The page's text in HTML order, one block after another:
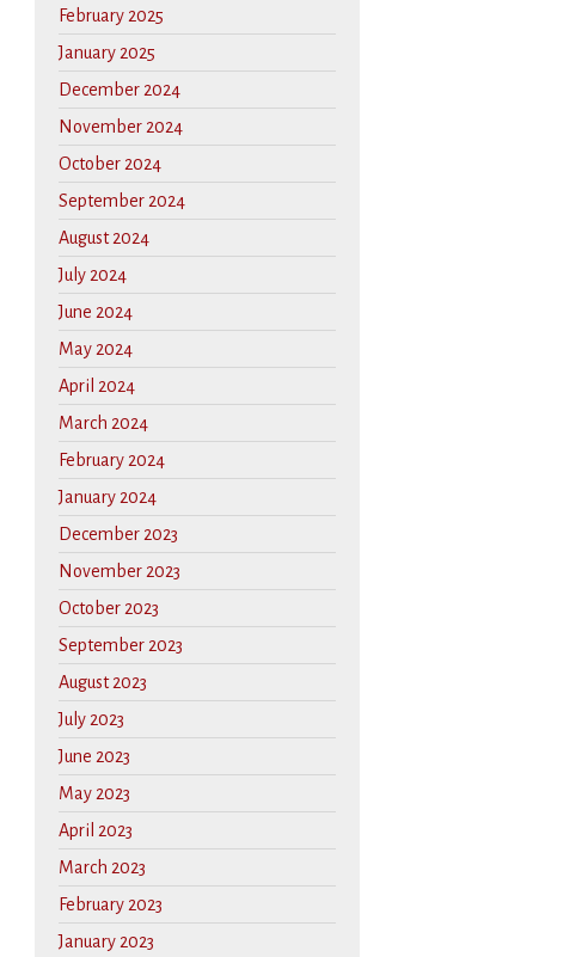
February 2025
January 2025
December 2024
November 2024
October 2024
September 2024
August 2024
July 2024
June 2024
May 2024
April 2024
March 2024
February 2024
January 2024
December 2023
November 2023
October 2023
September 2023
August 2023
July 2023
June 2023
May 2023
April 2023
March 2023
February 2023
January 2023